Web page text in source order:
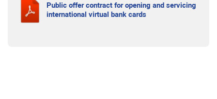
Public offer contract for opening and servicing
international virtual bank cards